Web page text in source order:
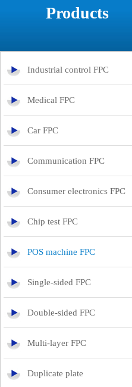
Products
Industrial control FPC
Medical FPC
Car FPC
Communication FPC
Consumer electronics FPC
Chip test FPC
POS machine FPC
Single-sided FPC
Double-sided FPC
Multi-layer FPC
Duplicate plate